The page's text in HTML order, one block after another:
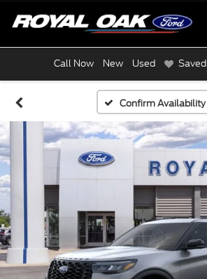
Call Now New Used Saved
Confirm Availability